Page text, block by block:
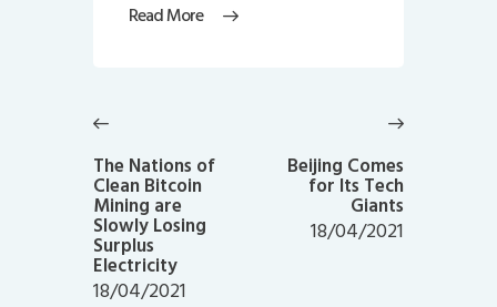
Read More
navigation
post:
The Nations of
Clean Bitcoin
Mining are
Slowly Losing
Surplus
Electricity
18/04/2021
Beijing Comes
for Its Tech
Giants
18/04/2021